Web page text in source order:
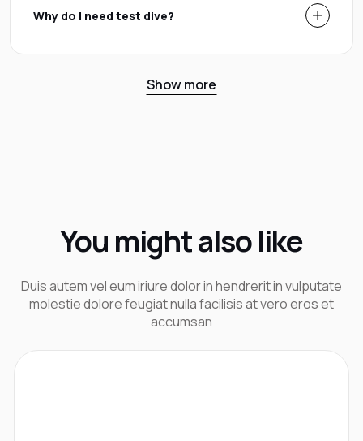
Why do I need test dive?
Show more
You might also like
Duis autem vel eum iriure dolor in hendrerit in vulputate
molestie dolore feugiat nulla facilisis at vero eros et
accumsan